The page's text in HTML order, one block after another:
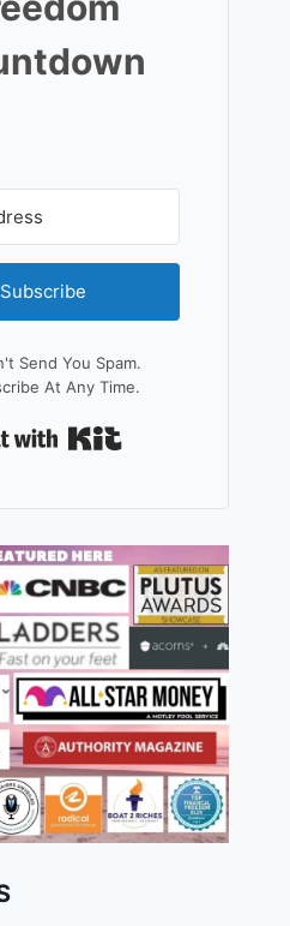
Subscribe
Send You Spam.
At Any Time.